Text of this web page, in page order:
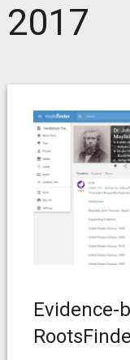
2017
Evidence-